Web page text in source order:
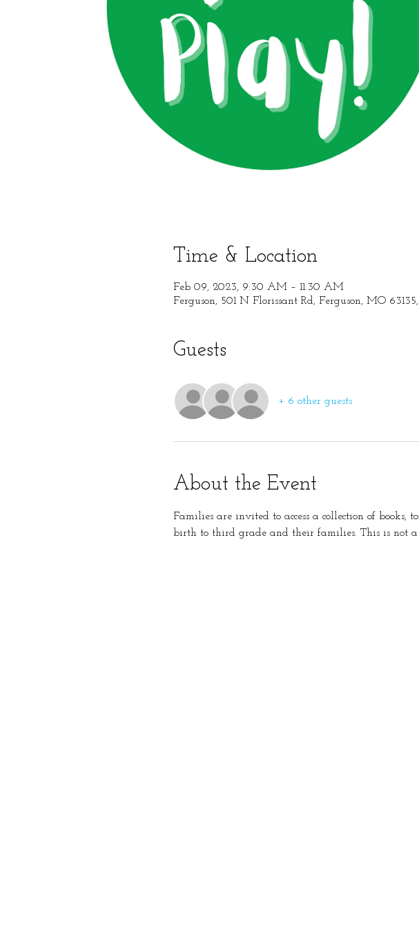
Time & Location
Feb 09, 2023, 9:30 AM – 11:30 AM
Ferguson, 501 N Florissant Rd, Ferguson, MO
Guests
+ 6 other guests
About the Event
Families are invited to access a collection of books,
birth to third grade and their families. This is not